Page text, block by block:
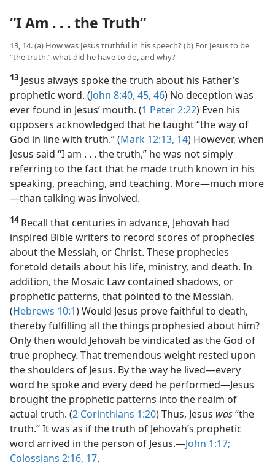
“I Am . . . the Truth”
13, 14. (a) How was Jesus truthful in his speech? (b) For Jesus to be
“the truth,” what did he have to do, and why?
13 Jesus always spoke the truth about his Father’s
prophetic word. (John 8:40, 45, 46) No deception was
ever found in Jesus’ mouth. (1 Peter 2:22) Even his
opposers acknowledged that he taught “the way of
God in line with truth.” (Mark 12:13, 14) However, when
Jesus said “I am . . . the truth,” he was not simply
referring to the fact that he made truth known in his
speaking, preaching, and teaching. More​—much more
—​than talking was involved.
14Recall that centuries in advance, Jehovah had
inspired Bible writers to record scores of prophecies
about the Messiah, or Christ. These prophecies
foretold details about his life, ministry, and death. In
addition, the Mosaic Law contained shadows, or
prophetic patterns, that pointed to the Messiah.
(Hebrews 10:1) Would Jesus prove faithful to death,
thereby fulfilling all the things prophesied about him?
Only then would Jehovah be vindicated as the God of
true prophecy. That tremendous weight rested upon
the shoulders of Jesus. By the way he lived​—every
word he spoke and every deed he performed—​Jesus
brought the prophetic patterns into the realm of
actual truth. (2 Corinthians 1:20) Thus, Jesus was“the
truth.” It was as if the truth of Jehovah’s prophetic
word arrived in the person of Jesus.​—John 1:17;
Colossians 2:16, 17.